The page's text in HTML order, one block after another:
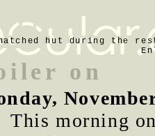
hut during the
on
This morning